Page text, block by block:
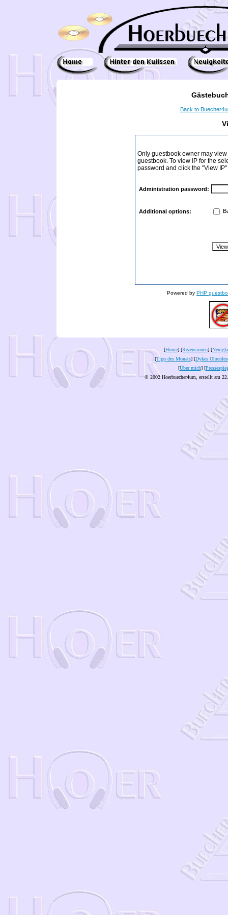
Back to
Only guestbook owner may
guestbook. To view IP for the
password and click the "View
Administration password:
Additional options:
Powered by PHP
[Home] [Rezensionen] [
[Tipp des Monats] [Dykes
[Über mich] [
© 2002 Hoerbuecher4um, erstellt am